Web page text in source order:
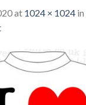
at 1024 × 1024 in